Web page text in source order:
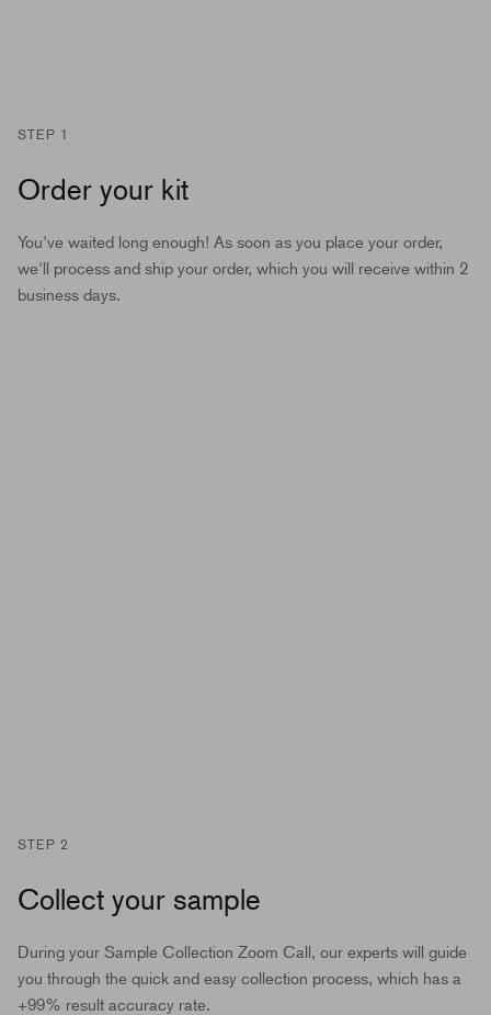
STEP 1
Order your kit
You've waited long enough! As soon as you place your order,
we'll process and ship your order, which you will receive within 2
business days.
STEP 2
Collect your sample
During your Sample Collection Zoom Call, our experts will guide
you through the quick and easy collection process, which has a
+99% result accuracy rate.